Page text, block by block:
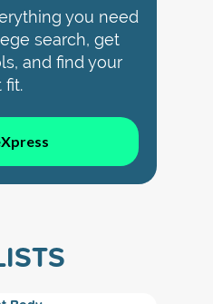
you need
search, get
and find your
fit.